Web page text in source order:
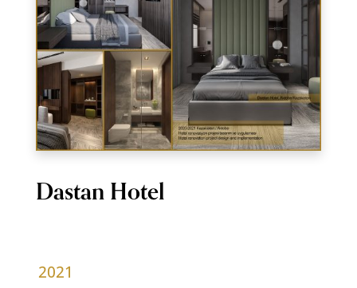
Dastan Hotel
2021